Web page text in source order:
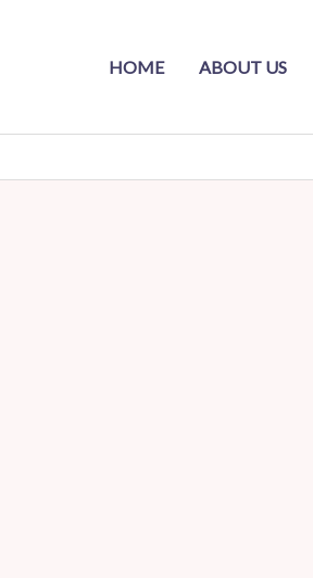
HOME ABOUT US